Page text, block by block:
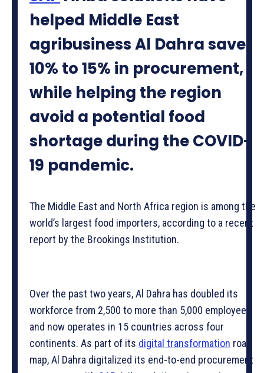
helped Middle East
agribusiness Al Dahra save
10% to 15% in procurement,
while helping the region
avoid a potential food
shortage during the COVID-
19 pandemic.
The Middle East and North Africa region is among the
world’s largest food importers, according to a recent
report by the Brookings Institution.
Over the past two years, Al Dahra has doubled its
workforce from 2,500 to more than 5,000 employees
and now operates in 15 countries across four
continents. As part of its digital transformation road
map, Al Dahra digitalized its end-to-end procurement